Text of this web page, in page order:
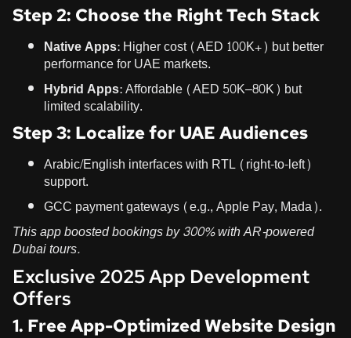
Step 2: Choose the Right Tech Stack
Native Apps: Higher cost (AED 100K+) but better
performance for UAE markets.
Hybrid Apps: Affordable (AED 50K–80K) but
limited scalability.
Step 3: Localize for UAE Audiences
Arabic/English interfaces with RTL (right-to-left)
support.
GCC payment gateways (e.g., Apple Pay, Mada).
This app boosted bookings by 300% with AR-powered
Dubai tours.
Exclusive 2025 App Development
Offers
1. Free App-Optimized Website Design